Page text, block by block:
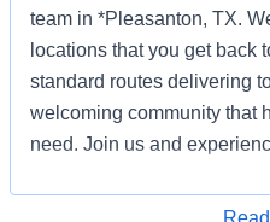
team in *Pleasanton, TX.
locations that you get back
standard routes delivering
welcoming community that
need. Join us and